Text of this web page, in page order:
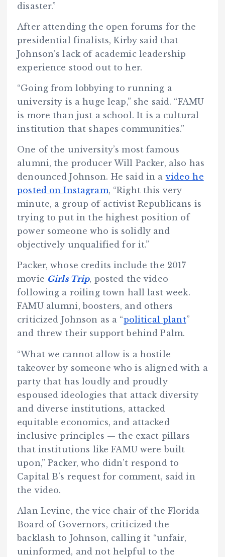
disaster.”
After attending the open forums for the
presidential finalists, Kirby said that
Johnson’s lack of academic leadership
experience stood out to her.
“Going from lobbying to running a
university is a huge leap,” she said. “FAMU
is more than just a school. It is a cultural
institution that shapes communities.”
One of the university’s most famous
alumni, the producer Will Packer, also has
denounced Johnson. He said in avideo he
posted on Instagram, “Right this very
minute, a group of activist Republicans is
trying to put in the highest position of
power someone who is solidly and
objectively unqualified for it.”
Packer, whose credits include the 2017
movie Girls Trip, posted the video
following a roiling town hall last week.
FAMU alumni, boosters, and others
criticized Johnson as a “political plant”
and threw their support behind Palm.
“What we cannot allow is a hostile
takeover by someone who is aligned with a
party that has loudly and proudly
espoused ideologies that attack diversity
and diverse institutions, attacked
equitable economics, and attacked
inclusive principles — the exact pillars
that institutions like FAMU were built
upon,” Packer, who didn’t respond to
Capital B’s request for comment, said in
the video.
Alan Levine, the vice chair of the Florida
Board of Governors, criticized the
backlash to Johnson, calling it “unfair,
uninformed, and not helpful to the